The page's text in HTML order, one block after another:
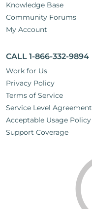
Knowledge Base
Community Forums
My Account
CALL 1-866-332-9894
Work for Us
Privacy Policy
Terms of Service
Service Level Agreement
Acceptable Usage Policy
Support Coverage